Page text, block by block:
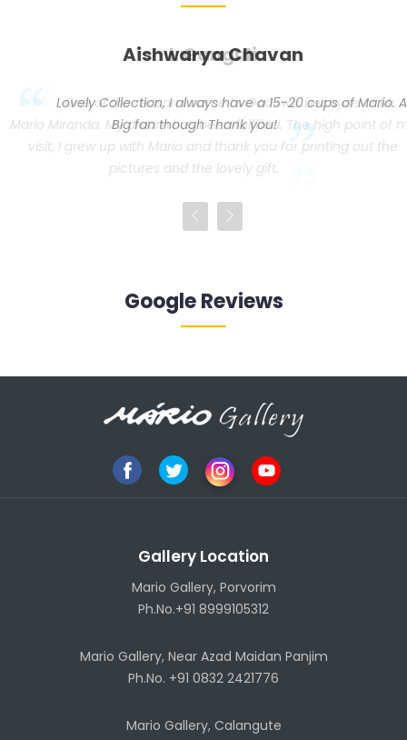
Aishwarya Chavan
Lovely Collection, I always have a 15-20 cups of Mario. A
Big fan though Thank you!
Google Reviews
Gallery Location
Mario Gallery, Porvorim
Ph.No.+91 8999105312
Mario Gallery, Near Azad Maidan Panjim
Ph.No. +91 0832 2421776
Mario Gallery, Calangute